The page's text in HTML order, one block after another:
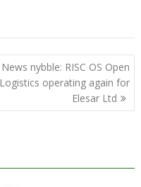
News nybble: RISC OS Open
Logistics operating again for
Elesar Ltd